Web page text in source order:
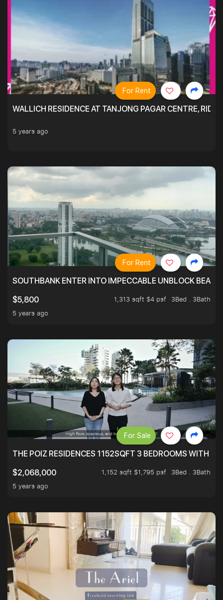
WALLICH RESIDENCE AT TANJONG PAGAR CENTRE,
5 years ago
For Rent
SOUTHBANK ENTER INTO IMPECCABLE UNBLOCK
$5,800
1,313 sqft $4 psf
3Bed . 3Bath
5 years ago
For Rent
THE POIZ RESIDENCES 1152SQFT 3 BEDROOMS WITH
$2,068,000
1,152 sqft $1,795 psf
3Bed . 3Bath
5 years ago
For Sale